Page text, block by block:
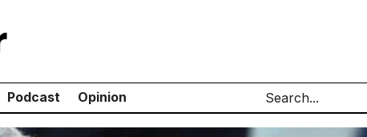
Podcast Opinion
Search